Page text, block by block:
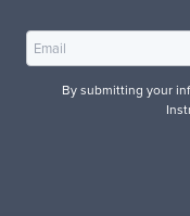
By submitting your